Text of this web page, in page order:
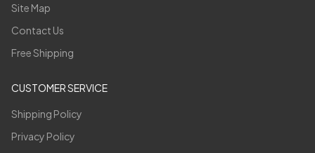
Site Map
Contact Us
Free Shipping
CUSTOMER SERVICE
Shipping Policy
Privacy Policy